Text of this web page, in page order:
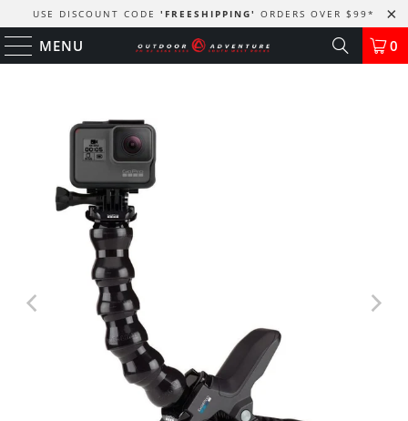
USE DISCOUNT CODE 'FREESHIPPING' ORDERS OVER $99*
MENU 0